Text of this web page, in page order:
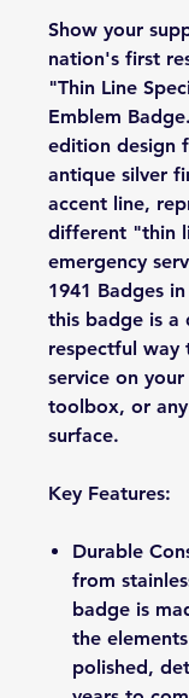
Show your
nation's first
"Thin Line
Emblem
edition design
antique silver
accent line,
different "thin
emergency
1941 Badges
this badge is a
respectful way
service on your
toolbox, or
surface.
Key Features:
Durable
from
badge is
the
polished,